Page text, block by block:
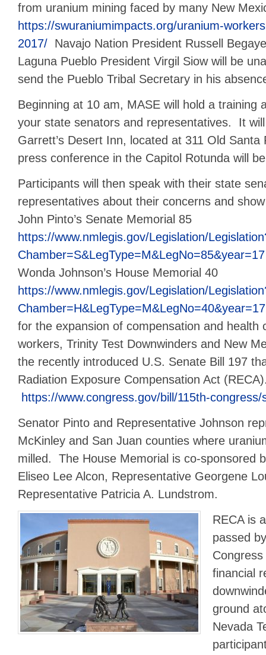
from uranium mining faced by many New
https://swuraniumimpacts.org/uranium-
2017/ Navajo Nation President Russell
Laguna Pueblo President Virgil Siow will be
send the Pueblo Tribal Secretary in his
Beginning at 10 am, MASE will hold a training
your state senators and representatives. It
Garrett’s Desert Inn, located at 311 Old
press conference in the Capitol Rotunda will
Participants will then speak with their state
representatives about their concerns and
John Pinto’s Senate Memorial 85
https://www.nmlegis.gov/Legislation/
Chamber=S&LegType=M&LegNo=85&year=17
Wonda Johnson’s House Memorial 40
https://www.nmlegis.gov/Legislation/
Chamber=H&LegType=M&LegNo=40&year=17
for the expansion of compensation and health
workers, Trinity Test Downwinders and New
the recently introduced U.S. Senate Bill 197
Radiation Exposure Compensation Act
https://www.congress.gov/bill/115th-congress/
Senator Pinto and Representative Johnson
McKinley and San Juan counties where
milled. The House Memorial is co-sponsored
Eliseo Lee Alcon, Representative Georgene
Representative Patricia A. Lundstrom.
RECA is
passed
financial
ground
Nevada